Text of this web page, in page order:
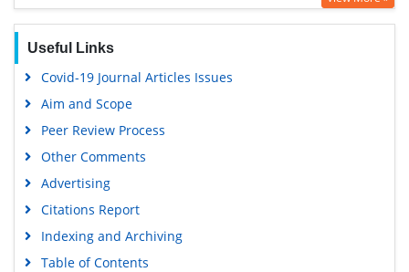
Google Scholar
Useful Links
Covid-19 Journal Articles Issues
Aim and Scope
Peer Review Process
Other Comments
Advertising
Citations Report
Indexing and Archiving
Table of Contents